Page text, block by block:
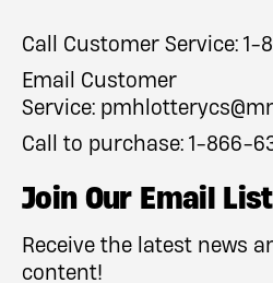
Call Customer Service: 1-
Email Customer
Service:
Call to purchase: 1-866-
Join Our Email List
Receive the latest news
content!